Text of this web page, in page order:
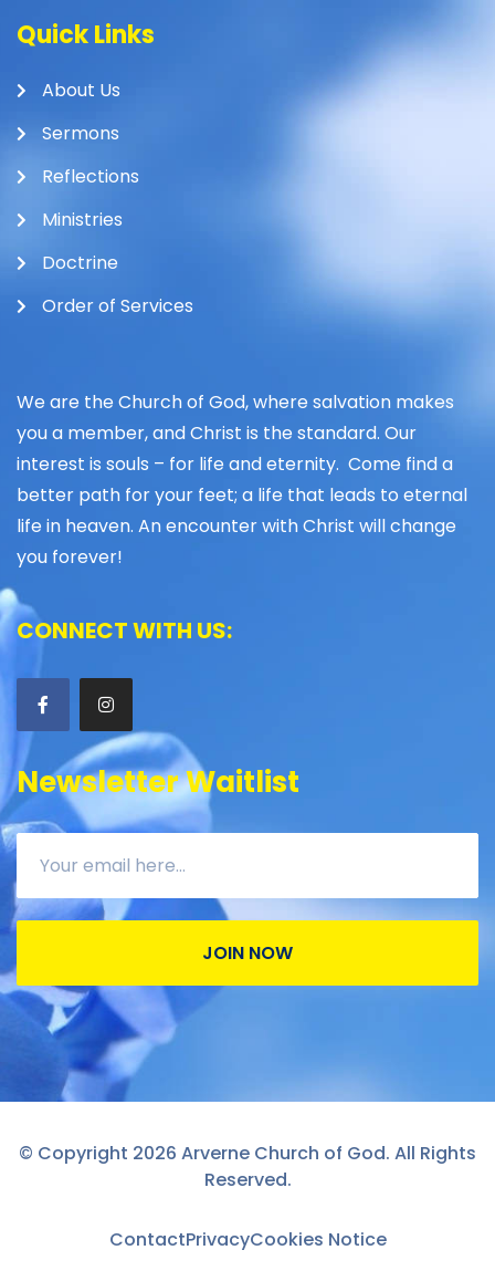
Quick Links
About Us
Sermons
Reflections
Ministries
Doctrine
Order of Services
We are the Church of God, where salvation makes
you a member, and Christ is the standard. Our
interest is souls – for life and eternity. Come find a
better path for your feet; a life that leads to eternal
life in heaven. An encounter with Christ will change
you forever!
CONNECT WITH US:
Newsletter Waitlist
JOIN NOW
© Copyright 2026 Arverne Church of God. All Rights
Reserved.
ContactPrivacyCookies Notice